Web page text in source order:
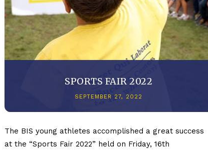
SPORTS FAIR 2022
SEPTEMBER 27, 2022
The BIS young athletes accomplished a great success
at the “Sports Fair 2022” held on Friday, 16th